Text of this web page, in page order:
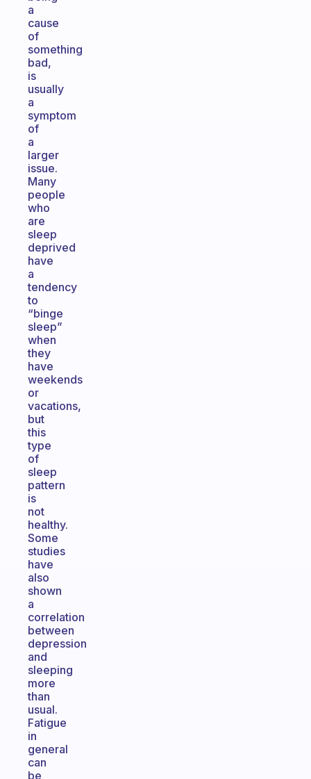
a
cause
of
something
bad,
is
usually
a
symptom
of
a
larger
issue.
Many
people
who
are
sleep
deprived
have
a
tendency
to
“binge
sleep”
when
they
have
weekends
or
vacations,
but
this
type
of
sleep
pattern
is
not
healthy.
Some
studies
have
also
shown
a
correlation
between
depression
and
sleeping
more
than
usual.
Fatigue
in
general
can
be